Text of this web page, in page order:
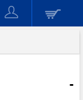
-